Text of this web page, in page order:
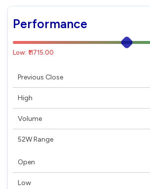
Performance
Low: ₹11715.00
Previous Close
High
Volume
52W Range
Open
Low